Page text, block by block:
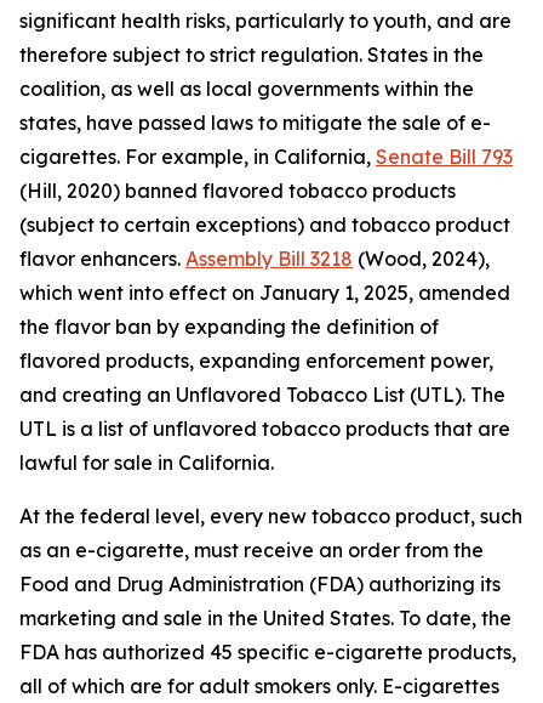
significant health risks, particularly to youth, and are
therefore subject to strict regulation. States in the
coalition, as well as local governments within the
states, have passed laws to mitigate the sale of e-
cigarettes. For example, in California, Senate Bill 793
(Hill, 2020) banned flavored tobacco products
(subject to certain exceptions) and tobacco product
flavor enhancers. Assembly Bill 3218 (Wood, 2024),
which went into effect on January 1, 2025, amended
the flavor ban by expanding the definition of
flavored products, expanding enforcement power,
and creating an Unflavored Tobacco List (UTL). The
UTL is a list of unflavored tobacco products that are
lawful for sale in California.
At the federal level, every new tobacco product, such
as an e-cigarette, must receive an order from the
Food and Drug Administration (FDA) authorizing its
marketing and sale in the United States. To date, the
FDA has authorized 45 specific e-cigarette products,
all of which are for adult smokers only. E-cigarettes